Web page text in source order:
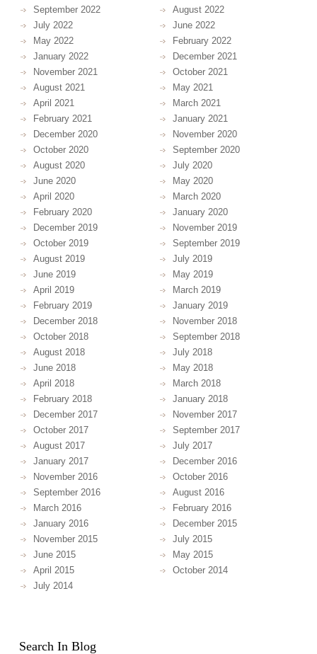
September 2022
August 2022
July 2022
June 2022
May 2022
February 2022
January 2022
December 2021
November 2021
October 2021
August 2021
May 2021
April 2021
March 2021
February 2021
January 2021
December 2020
November 2020
October 2020
September 2020
August 2020
July 2020
June 2020
May 2020
April 2020
March 2020
February 2020
January 2020
December 2019
November 2019
October 2019
September 2019
August 2019
July 2019
June 2019
May 2019
April 2019
March 2019
February 2019
January 2019
December 2018
November 2018
October 2018
September 2018
August 2018
July 2018
June 2018
May 2018
April 2018
March 2018
February 2018
January 2018
December 2017
November 2017
October 2017
September 2017
August 2017
July 2017
January 2017
December 2016
November 2016
October 2016
September 2016
August 2016
March 2016
February 2016
January 2016
December 2015
November 2015
July 2015
June 2015
May 2015
April 2015
October 2014
July 2014
Search In Blog